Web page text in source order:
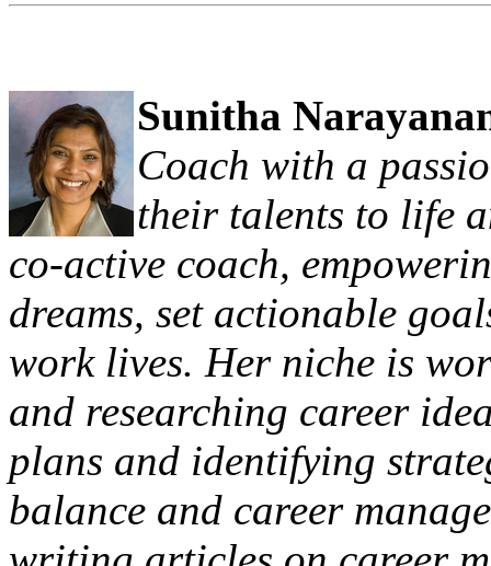
Sunitha
Coach with a
their talents to life
co-active coach,
dreams, set actionable
work lives. Her niche is
and researching career
plans and identifying
balance and career